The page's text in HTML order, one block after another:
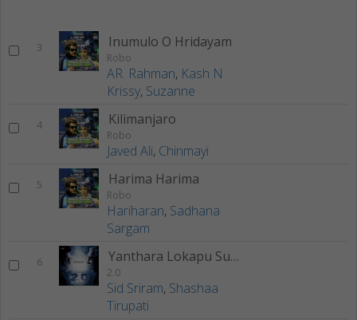
3 Inumulo O Hridayam
Robo
AR. Rahman, Kash N
Krissy, Suzanne
4 Kilimanjaro
Robo
Javed Ali, Chinmayi
5 Harima Harima
Robo
Hariharan, Sadhana
Sargam
6 Yanthara Lokapu Sundarive
2.0
Sid Sriram, Shashaa
Tirupati